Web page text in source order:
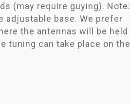
(may require guying). Note:
adjustable base. We prefer
the antennas will be held
tuning can take place on the